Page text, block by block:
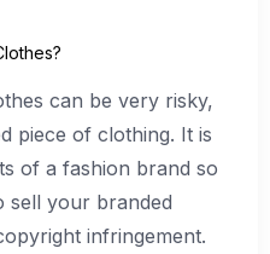
can be very risky,
piece of clothing. It is
of a fashion brand so
sell your branded
infringement.